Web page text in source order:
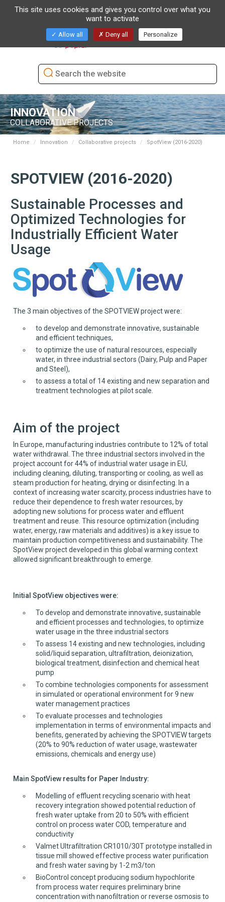
INNOVATION
COLLABORATIVE PROJECTS
Home Innovation Collaborative projects SpotView (2016-2020)
SPOTVIEW (2016-2020)
Sustainable Processes and
Optimized Technologies for
Industrially Efficient Water
Usage
The 3 main objectives of the SPOTVIEW project were:
to develop and demonstrate innovative, sustainable
and efficient techniques,
to optimize the use of natural resources, especially
water, in three industrial sectors (Dairy, Pulp and Paper
and Steel),
to assess a total of 14 existing and new separation and
treatment technologies at pilot scale.
Aim of the project
In Europe, manufacturing industries contribute to 12% of total
water withdrawal. The three industrial sectors involved in the
project account for 44% of industrial water usage in EU,
including cleaning, diluting, transporting or cooling, as well as
steam production for heating, drying or disinfecting. In a
context of increasing water scarcity, process industries have to
reduce their dependence to fresh water resources, by
adopting new solutions for process water and effluent
treatment and reuse. This resource optimization (including
water, energy, raw materials and additives) is a key issue to
maintain production competitiveness and sustainability. The
SpotView project developed in this global warming context
allowed significant breakthrough to emerge.
Initial SpotView objectives were:
To develop and demonstrate innovative, sustainable
and efficient processes and technologies, to optimize
water usage in the three industrial sectors
To assess 14 existing and new technologies, including
solid/liquid separation, ultrafiltration, deionization,
biological treatment, disinfection and chemical heat
pump
To combine technologies components for assessment
in simulated or operational environment for 9 new
water management practices
To evaluate processes and technologies
implementation in terms of environmental impacts and
benefits, generated by achieving the SPOTVIEW targets
(20% to 90% reduction of water usage, wastewater
emissions, chemicals and energy use)
Main SpotView results for Paper Industry:
Modelling of effluent recycling scenario with heat
recovery integration showed potential reduction of
fresh water uptake from 20 to 50% with efficient
control on process water COD, temperature and
conductivity
Valmet Ultrafiltration CR1010/30T prototype installed in
tissue mill showed effective process water purification
and fresh water saving by 1-2 m3/ton
BioControl concept producing sodium hypochlorite
from process water requires preliminary brine
concentration with nanofiltration or reverse osmosis to
This site uses cookies and gives you control over what you
want to activate
Allow all Deny all Personalize